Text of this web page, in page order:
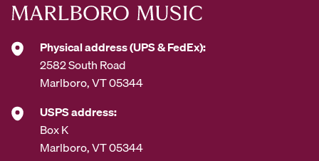
s
*
Physical address (UPS & FedEx):
2582 South Road
Marlboro, VT 05344
USPS address:
Box K
Marlboro, VT 05344